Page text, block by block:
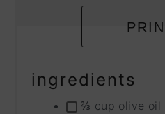
ingredients
⅔ cup olive oil